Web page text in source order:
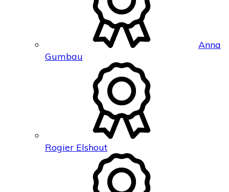
Anna
Gumbau
Rogier Elshout